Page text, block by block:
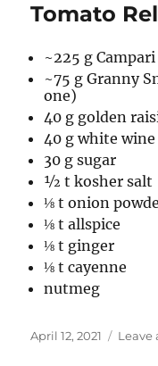
Tomato
~225 g
~75 g Granny
one)
40 g golden
40 g white
30 g sugar
½ t kosher salt
⅛ t onion
⅛ t allspice
⅛ t ginger
⅛ t cayenne
nutmeg
Posted
April 12, 2021 Leave